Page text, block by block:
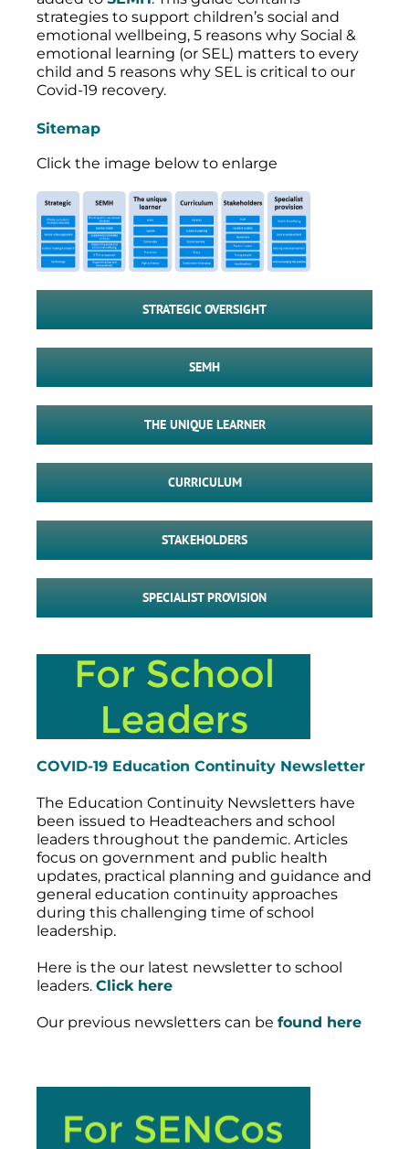
strategies to support children’s social and
emotional wellbeing, 5 reasons why Social &
emotional learning (or SEL) matters to every
child and 5 reasons why SEL is critical to our
Covid-19 recovery.
Sitemap
Click the image below to enlarge
STRATEGIC OVERSIGHT
SEMH
THE UNIQUE LEARNER
CURRICULUM
STAKEHOLDERS
SPECIALIST PROVISION
COVID-19 Education Continuity Newsletter
The Education Continuity Newsletters have
been issued to Headteachers and school
leaders throughout the pandemic. Articles
focus on government and public health
updates, practical planning and guidance and
general education continuity approaches
during this challenging time of school
leadership.
Here is the our latest newsletter to school
leaders. Click here
Our previous newsletters can be found here